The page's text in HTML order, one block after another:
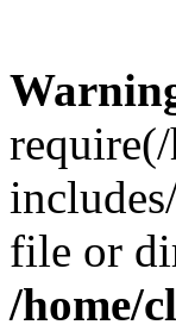
file or
/home/